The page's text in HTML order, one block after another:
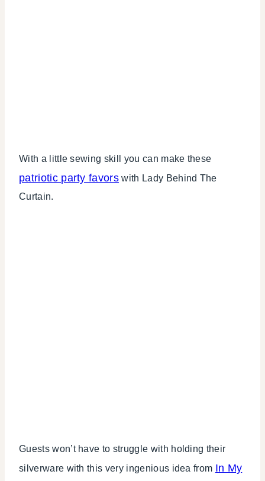
With a little sewing skill you can make these
patriotic party favors with Lady Behind The
Curtain.
Guests won’t have to struggle with holding their
silverware with this very ingenious idea from In My